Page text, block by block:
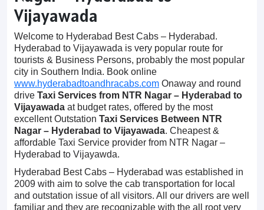
Vijayawada
Welcome to Hyderabad Best Cabs – Hyderabad.
Hyderabad to Vijayawada is very popular route for
tourists & Business Persons, probably the most popular
city in Southern India. Book online
www.hyderabadtoandhracabs.com Onaway and round
drive Taxi Services from NTR Nagar – Hyderabad to
Vijayawada at budget rates, offered by the most
excellent Outstation Taxi Services Between NTR
Nagar – Hyderabad to Vijayawada. Cheapest &
affordable Taxi Service provider from NTR Nagar –
Hyderabad to Vijayawda.
Hyderabad Best Cabs – Hyderabad was established in
2009 with aim to solve the cab transportation for local
and outstation issue of all visitors. All our drivers are well
familiar and they are recognizable with the all root very